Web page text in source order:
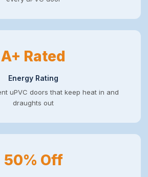
A+ Rated
Energy Rating
uPVC doors that keep heat in and
draughts out
50% Off